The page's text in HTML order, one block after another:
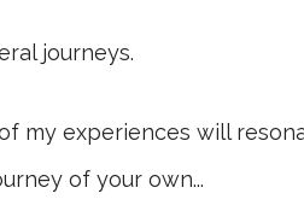
journeys.
my experiences will
of your own...